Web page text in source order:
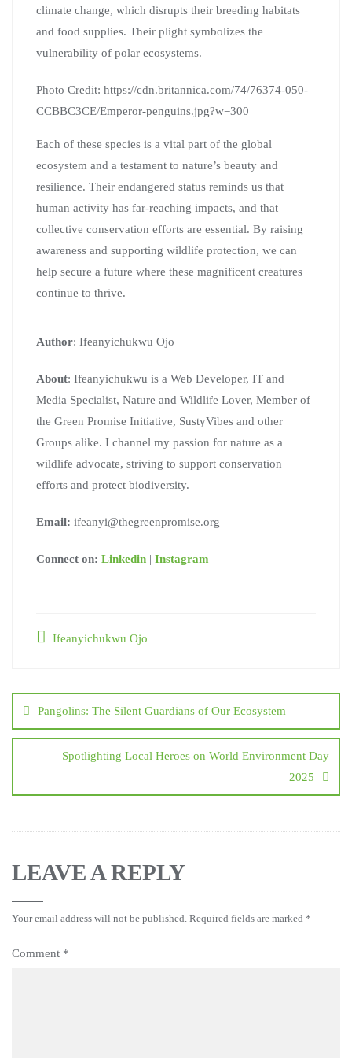
climate change, which disrupts their breeding habitats
and food supplies. Their plight symbolizes the
vulnerability of polar ecosystems.
Photo Credit: https://cdn.britannica.com/74/76374-050-
CCBBC3CE/Emperor-penguins.jpg?w=300
Each of these species is a vital part of the global
ecosystem and a testament to nature’s beauty and
resilience. Their endangered status reminds us that
human activity has far-reaching impacts, and that
collective conservation efforts are essential. By raising
awareness and supporting wildlife protection, we can
help secure a future where these magnificent creatures
continue to thrive.
Author: Ifeanyichukwu Ojo
About: Ifeanyichukwu is a Web Developer, IT and
Media Specialist, Nature and Wildlife Lover, Member of
the Green Promise Initiative, SustyVibes and other
Groups alike. I channel my passion for nature as a
wildlife advocate, striving to support conservation
efforts and protect biodiversity.
Email: ifeanyi@thegreenpromise.org
Connect on: Linkedin | Instagram
Ifeanyichukwu Ojo
Pangolins: The Silent Guardians of Our Ecosystem
Spotlighting Local Heroes on World Environment Day
2025
LEAVE A REPLY
Your email address will not be published. Required fields are marked *
Comment *